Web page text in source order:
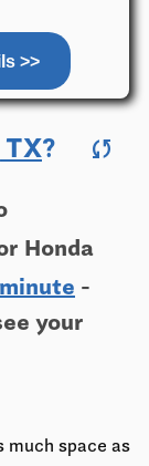
>>
? sync
Honda
-
your
much space as